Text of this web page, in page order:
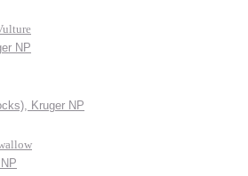
NP
Kruger NP